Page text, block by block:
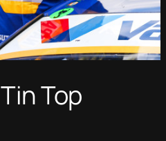
Tin Top